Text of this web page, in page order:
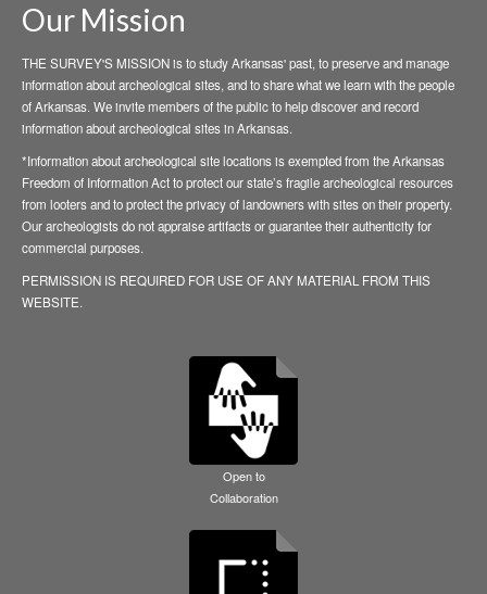
Our Mission
THE SURVEY'S MISSION is to study Arkansas' past, to preserve and manage
information about archeological sites, and to share what we learn with the people
of Arkansas. We invite members of the public to help discover and record
information about archeological sites in Arkansas.
*Information about archeological site locations is exempted from the Arkansas
Freedom of Information Act to protect our state’s fragile archeological resources
from looters and to protect the privacy of landowners with sites on their property.
Our archeologists do not appraise artifacts or guarantee their authenticity for
commercial purposes.
PERMISSION IS REQUIRED FOR USE OF ANY MATERIAL FROM THIS
WEBSITE.
Open to
Collaboration